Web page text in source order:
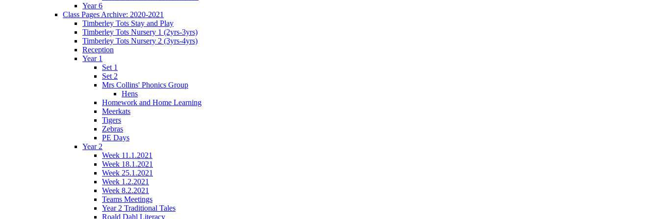
Year 6
Class Pages Archive: 2020-2021
Timberley Tots Stay and Play
Timberley Tots Nursery 1 (2yrs-3yrs)
Timberley Tots Nursery 2 (3yrs-4yrs)
Reception
Year 1
Set 1
Set 2
Mrs Collins' Phonics Group
Hens
Homework and Home Learning
Meerkats
Tigers
Zebras
PE Days
Year 2
Week 11.1.2021
Week 18.1.2021
Week 25.1.2021
Week 1.2.2021
Week 8.2.2021
Teams Meetings
Year 2 Traditional Tales
Roald Dahl Literacy